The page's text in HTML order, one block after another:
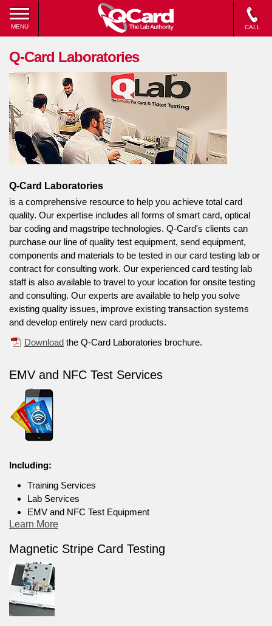
MENU CALL
Q-Card Laboratories
Q-Card Laboratories
is a comprehensive resource to help you achieve total card
quality. Our expertise includes all forms of smart card, optical
bar coding and magstripe technologies. Q-Card's clients can
purchase our line of quality test equipment, send equipment,
components and materials to be tested in our card testing lab or
contract for consulting work. Our experienced card testing lab
staff is also available to travel to your location for onsite testing
and consulting. Our experts are available to help you solve
existing quality issues, improve existing transaction systems
and develop entirely new card products.
Download the Q-Card Laboratories brochure.
EMV and NFC Test Services
Including:
Training Services
Lab Services
EMV and NFC Test Equipment
Learn More
Magnetic Stripe Card Testing